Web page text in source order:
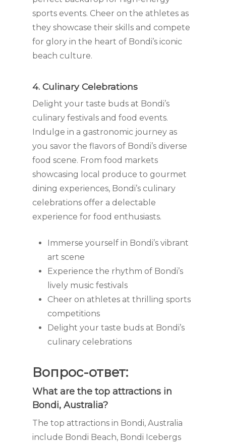
sports events. Cheer on the athletes as
they showcase their skills and compete
for glory in the heart of Bondi’s iconic
beach culture.
4. Culinary Celebrations
Delight your taste buds at Bondi’s
culinary festivals and food events.
Indulge in a gastronomic journey as
you savor the flavors of Bondi’s diverse
food scene. From food markets
showcasing local produce to gourmet
dining experiences, Bondi’s culinary
celebrations offer a delectable
experience for food enthusiasts.
Immerse yourself in Bondi’s vibrant
art scene
Experience the rhythm of Bondi’s
lively music festivals
Cheer on athletes at thrilling sports
competitions
Delight your taste buds at Bondi’s
culinary celebrations
Вопрос-ответ:
What are the top attractions in
Bondi, Australia?
The top attractions in Bondi, Australia
include Bondi Beach, Bondi Icebergs